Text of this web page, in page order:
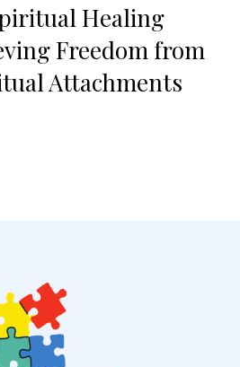
Healing
Freedom from
Attachments